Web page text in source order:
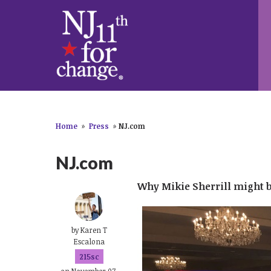
Home » Press » NJ.com
NJ.com
byKaren T
Escalona
215sc
Why Mikie Sherrill might